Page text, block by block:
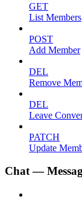
GET
List Members
POST
Add Member
DEL
Remove
DEL
Leave
PATCH
Update
Chat —